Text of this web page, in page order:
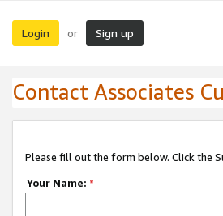
Login or Sign up
Contact Associates
Please fill out the form below. Click the
Your Name: *